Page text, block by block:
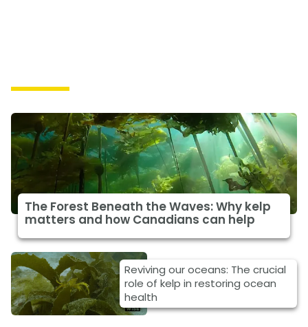
The Forest Beneath the Waves: Why kelp
matters and how Canadians can help
Reviving our oceans: The crucial
role of kelp in restoring ocean
health